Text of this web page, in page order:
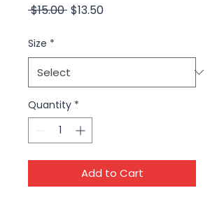
$15.00 Regular
$13.50Sale
Size *
Quantity *
Add to Cart